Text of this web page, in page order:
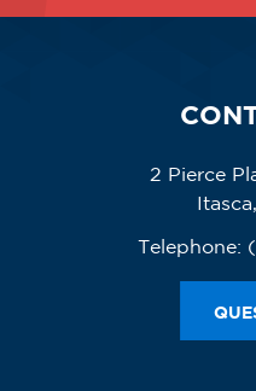
2 Pierce
Telephone: